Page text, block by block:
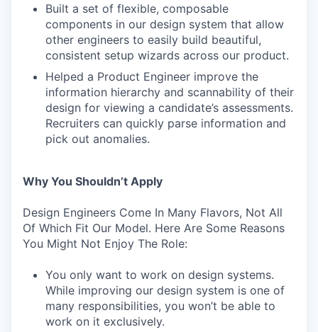
Built a set of flexible, composable
components in our design system that allow
other engineers to easily build beautiful,
consistent setup wizards across our product.
Helped a Product Engineer improve the
information hierarchy and scannability of their
design for viewing a candidate’s assessments.
Recruiters can quickly parse information and
pick out anomalies.
Why You Shouldn’t Apply
Design Engineers Come In Many Flavors, Not All
Of Which Fit Our Model. Here Are Some Reasons
You Might Not Enjoy The Role:
You only want to work on design systems.
While improving our design system is one of
many responsibilities, you won’t be able to
work on it exclusively.